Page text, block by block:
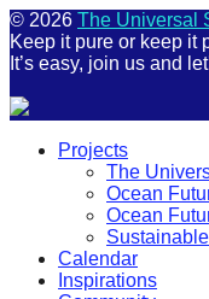
© 2026 The Universal
Keep it pure or keep it
It’s easy, join us and
Projects
The
Ocean
Ocean
Calendar
Inspirations